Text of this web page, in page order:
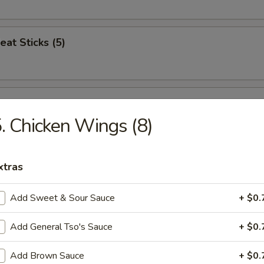
Sticks (5)
Nuggets (12)
Shrimp (5)
Combo
Popcorn Chicken, French Fries
Chicken Wings (8)
Add Sweet & Sour Sauce +
Add General Tso's Sauce +
Add Brown Sauce +